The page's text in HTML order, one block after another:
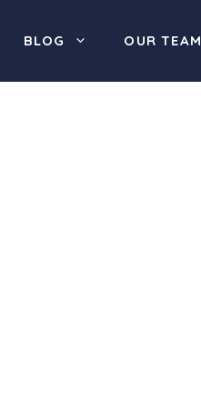
BLOG OUR TEAM